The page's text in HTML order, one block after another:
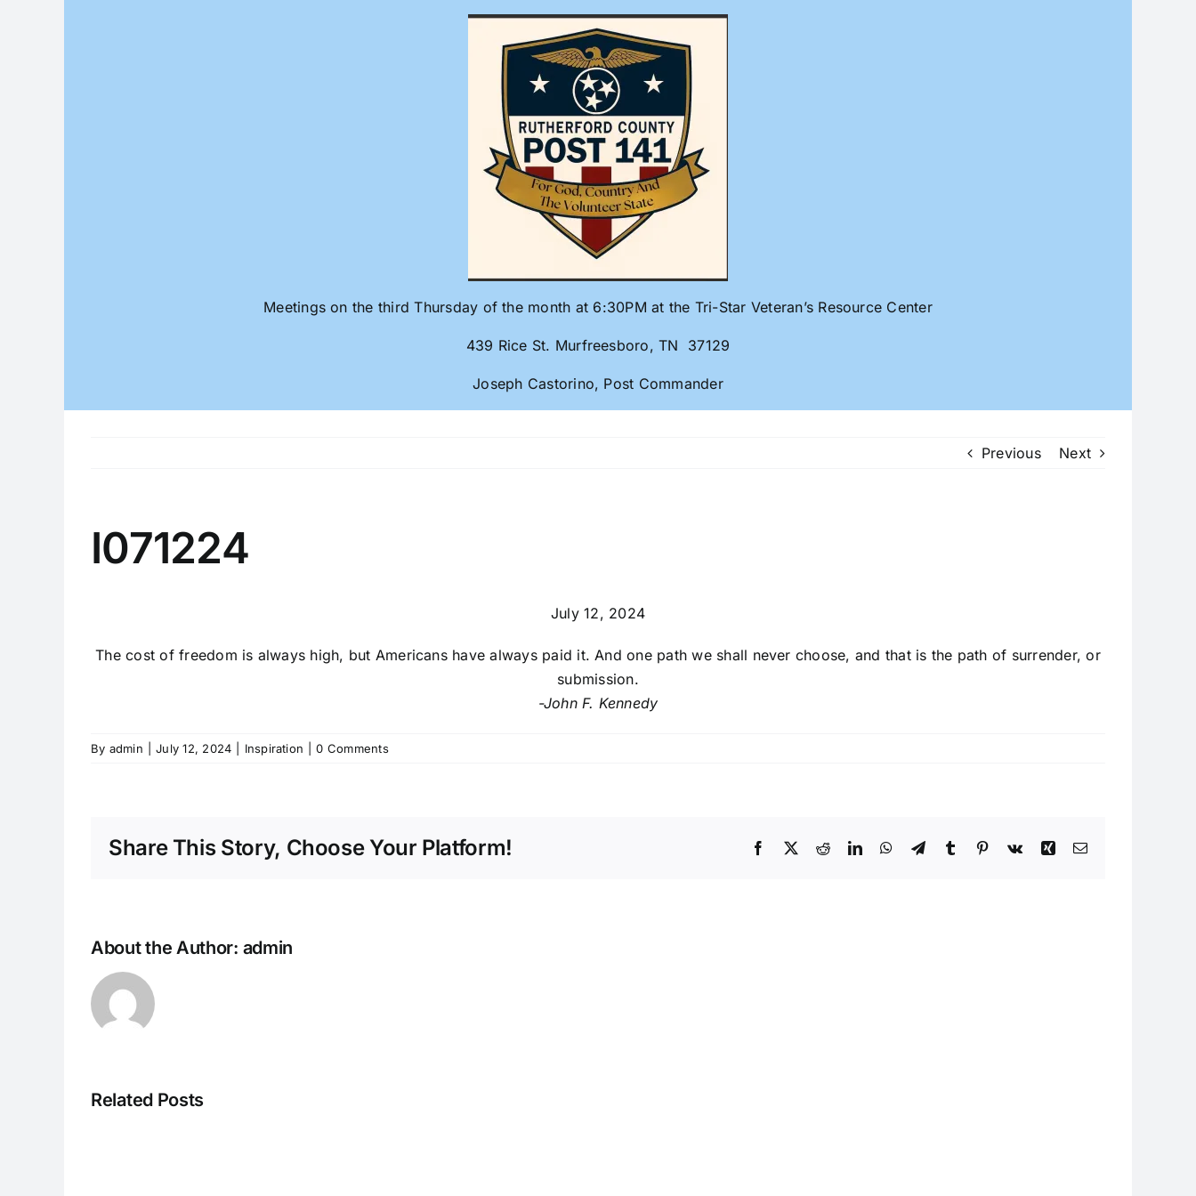
Meetings on the third Thursday of the month at 6:30PM at the Tri-Star Veteran’s Resource Center
439 Rice St. Murfreesboro, TN 37129
Joseph Castorino, Post Commander
Previous Next
I071224
July 12, 2024
The cost of freedom is always high, but Americans have always paid it. And one path we shall never choose, and that is the path of surrender, or
submission.
-John F. Kennedy
By admin July 12, 2024 Inspiration 0 Comments
Share This Story, Choose Your Platform! Facebook
X RedditLinkedInWhatsApp
TelegramTumblr Pinterest
Vk Xing Email
About the Author: admin
Related Posts